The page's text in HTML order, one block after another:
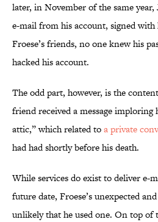
later, in November of the same year,
e-mail from his account, signed
Froese’s friends, no one knew his
hacked his account.
The odd part, however, is the
friend received a message
attic,” which related toa private
had had shortly before his death.
While services do exist to deliver e-
future date, Froese’s unexpected
unlikely that he used one. On top of